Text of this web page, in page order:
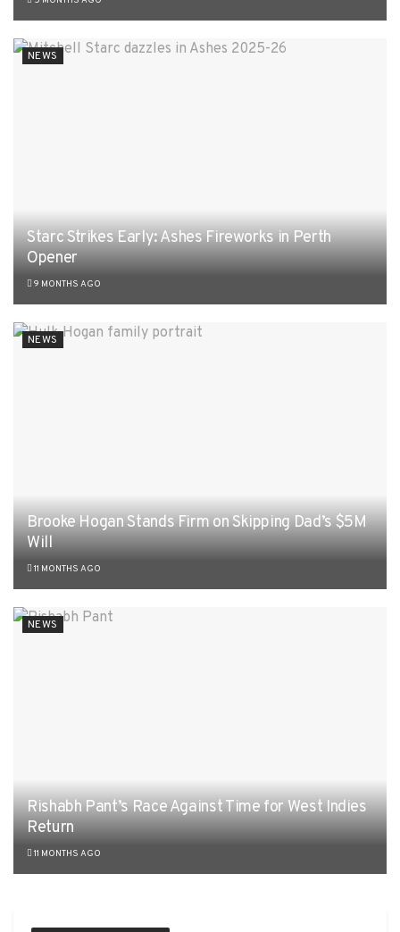
NEWS
Starc Strikes Early: Ashes Fireworks in Perth
Opener
9 MONTHS AGO
NEWS
Brooke Hogan Stands Firm on Skipping Dad’s $5M
Will
11 MONTHS AGO
NEWS
Rishabh Pant’s Race Against Time for West Indies
Return
11 MONTHS AGO